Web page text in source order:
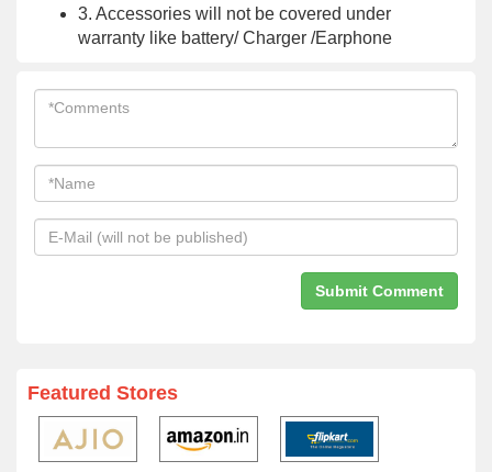
3. Accessories will not be covered under
warranty like battery/ Charger /Earphone
Featured Stores